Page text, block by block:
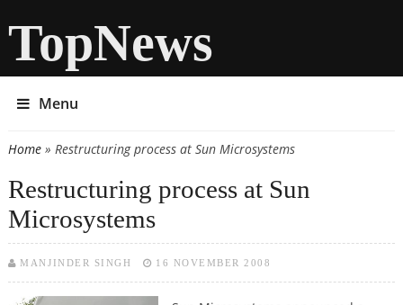
TopNews
Menu
You are here
Home» Restructuring process at Sun Microsystems
Restructuring process at Sun
Microsystems
MANJINDER SINGH 16 NOVEMBER 2008